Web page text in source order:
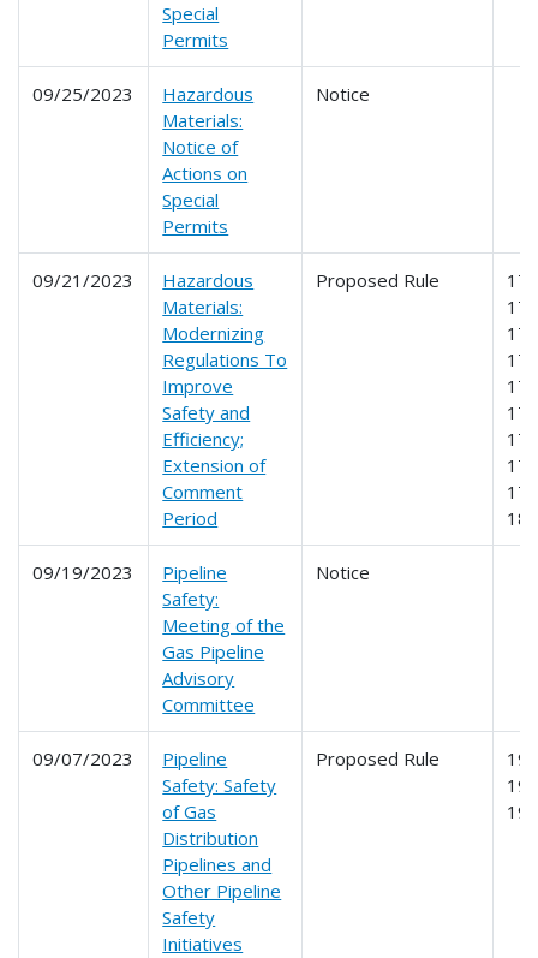
Special
Permits
09/25/2023
Hazardous
Materials:
Notice of
Actions on
Special
Permits
Notice
09/21/2023
Hazardous
Materials:
Modernizing
Regulations To
Improve
Safety and
Efficiency;
Extension of
Comment
Period
Proposed Rule
09/19/2023
Pipeline
Safety:
Meeting of the
Gas Pipeline
Advisory
Committee
Notice
09/07/2023
Pipeline
Safety: Safety
of Gas
Distribution
Pipelines and
Other Pipeline
Safety
Initiatives
Proposed Rule